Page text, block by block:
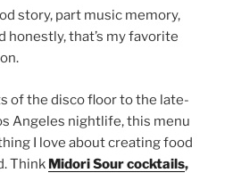
story, part music memory,
honestly, that’s my favorite
of the disco floor to the late-
Angeles nightlife, this menu
I love about creating food
Think Midori Sour cocktails,